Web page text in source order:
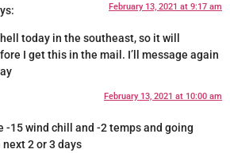
February 13, 2021 at 9:17 am
today in the southeast, so it will
I get this in the mail. I’ll message again
February 13, 2021 at 10:00 am
-15 wind chill and -2 temps and going
2 or 3 days